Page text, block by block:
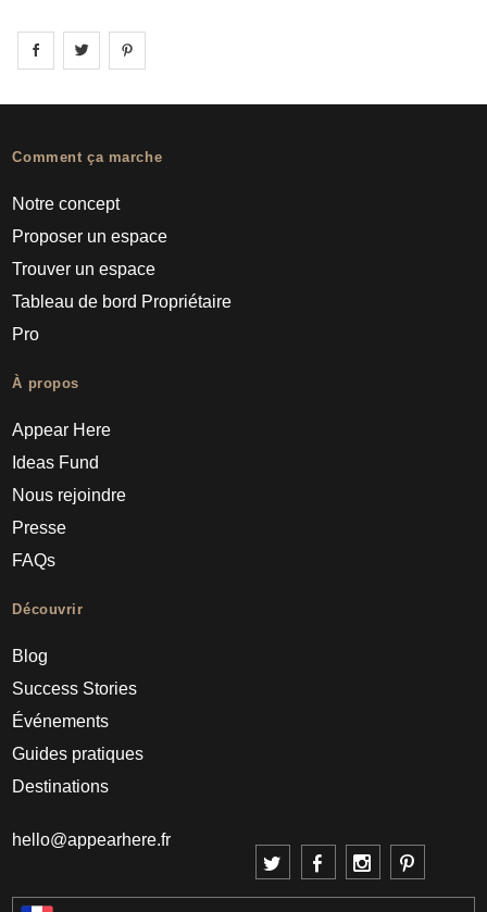
Share on facebook
Share on
Comment ça marche
Notre concept
Proposer un espace
Trouver un espace
Tableau de bord Propriétaire
Pro
À propos
Appear Here
Ideas Fund
Nous rejoindre
Presse
FAQs
Découvrir
Blog
Success Stories
Événements
Guides pratiques
Destinations
hello@appearhere.fr